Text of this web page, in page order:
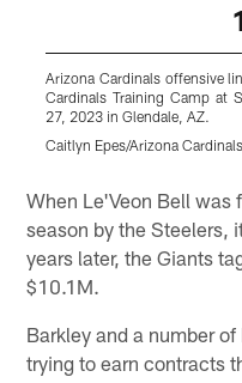
Arizona Cardinals offensive
Cardinals Training Camp at
27, 2023 in Glendale, AZ.
Caitlyn Epes/Arizona Cardinals
When Le'Veon Bell was
season by the Steelers,
years later, the Giants
$10.1M.
Barkley and a number
trying to earn contracts